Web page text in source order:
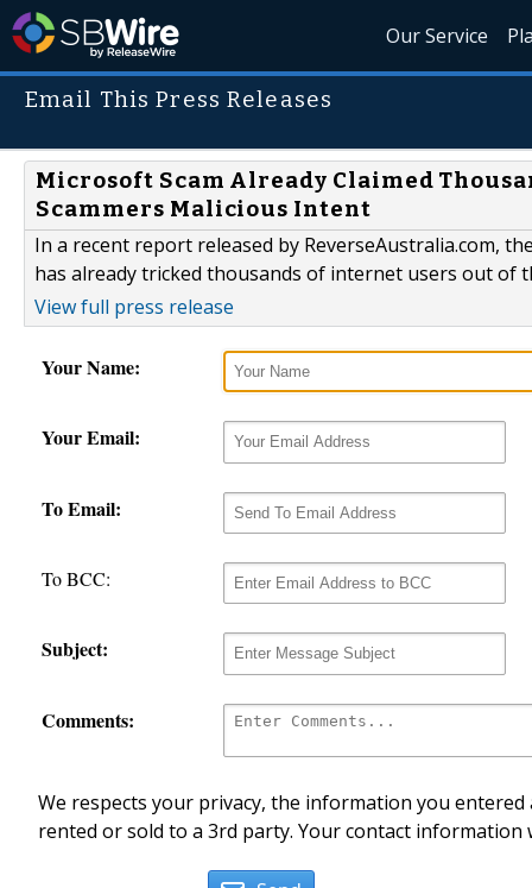
Our Service
Email This Press Releases
Microsoft Scam Already Claimed
Scammers Malicious Intent
In a recent report released by ReverseAustralia.com,
has already tricked thousands of internet users out of
View full press release
Your Name:
Your Email:
To Email:
To BCC:
Subject:
Comments:
We respects your privacy, the information you
rented or sold to a 3rd party. Your contact